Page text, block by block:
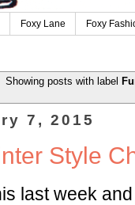
Foxy Lane Foxy
Showing posts with label
7, 2015
Style
last week